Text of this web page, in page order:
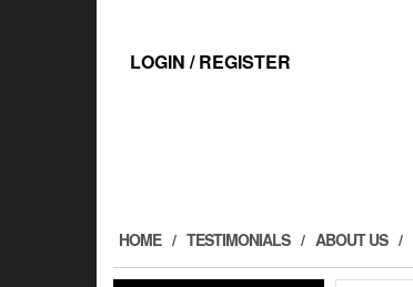
LOGIN / REGISTER
HOME TESTIMONIALS ABOUT US